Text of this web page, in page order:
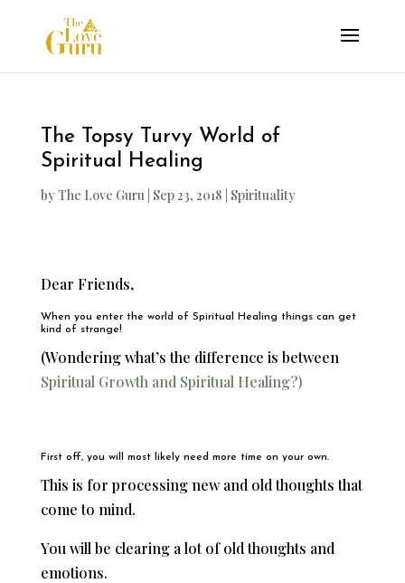
The Topsy Turvy World of
Spiritual Healing
by The Love Guru| Sep 23, 2018 Spirituality
Dear Friends,
When you enter the world of Spiritual Healing things can get
kind of strange!
(Wondering what’s the difference is between
Spiritual Growth and Spiritual Healing?)
First off, you will most likely need more time on your own.
This is for processing new and old thoughts that
come to mind.
You will be clearing a lot of old thoughts and
emotions.